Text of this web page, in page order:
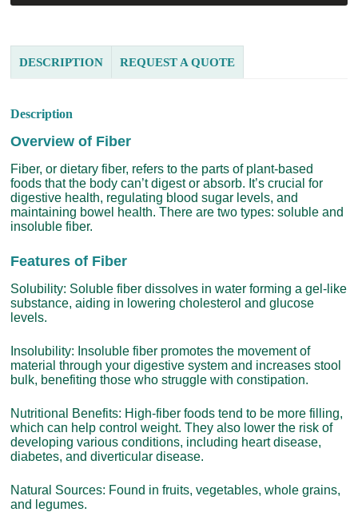
DESCRIPTION REQUEST A QUOTE
Description
Overview of Fiber
Fiber, or dietary fiber, refers to the parts of plant-based
foods that the body can’t digest or absorb. It’s crucial for
digestive health, regulating blood sugar levels, and
maintaining bowel health. There are two types: soluble and
insoluble fiber.
Features of Fiber
Solubility: Soluble fiber dissolves in water forming a gel-like
substance, aiding in lowering cholesterol and glucose
levels.
Insolubility: Insoluble fiber promotes the movement of
material through your digestive system and increases stool
bulk, benefiting those who struggle with constipation.
Nutritional Benefits: High-fiber foods tend to be more filling,
which can help control weight. They also lower the risk of
developing various conditions, including heart disease,
diabetes, and diverticular disease.
Natural Sources: Found in fruits, vegetables, whole grains,
and legumes.